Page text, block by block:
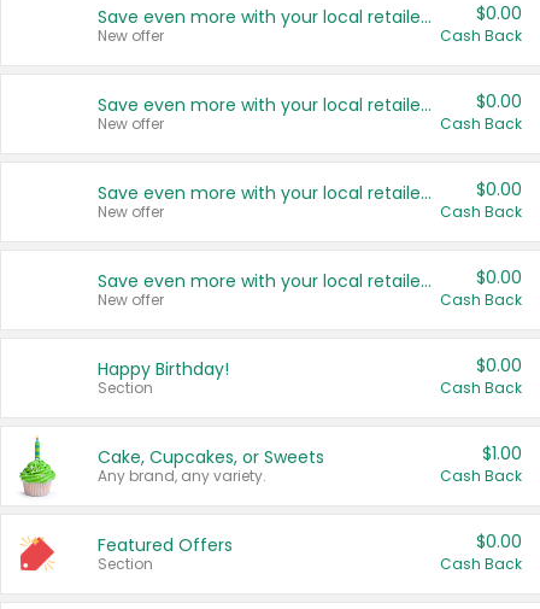
Save even more with your local retailers
New offer
$0.00
Cash Back
Save even more with your local retailers
New offer
$0.00
Cash Back
Save even more with your local retailers
New offer
$0.00
Cash Back
Save even more with your local retailers
New offer
$0.00
Cash Back
Happy Birthday!
Section
$0.00
Cash Back
Cake, Cupcakes, or Sweets
Any brand, any variety.
$1.00
Cash Back
Featured Offers
Section
$0.00
Cash Back